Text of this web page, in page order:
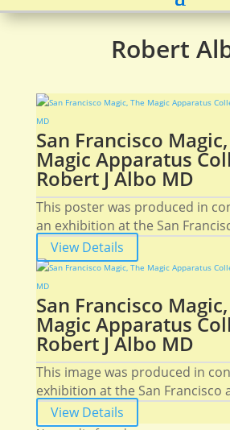
Robert
San Francisco
Magic Apparatus
Robert J Albo MD
This poster was produced in
an exhibition at the San
View Details
San Francisco
Magic Apparatus
Robert J Albo MD
This image was produced in
exhibition at the San Francisco
View Details